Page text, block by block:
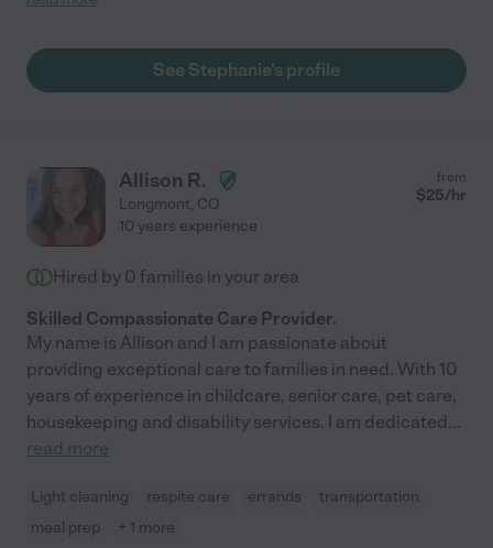
the progression of the disease while also helping facilitate
getting my mom the care she needs and managing a team of
See Stephanie's profile
Allison R.
Longmont, CO
from
$25/hr
10 years experience
Hired by 0 families in your area
Skilled Compassionate Care Provider.
My name is Allison and I am passionate about
providing exceptional care to families in need. With 10
years of experience in childcare, senior care, pet care,
housekeeping and disability services. I am dedicated...
read more
Light cleaning respite care errands
transportation
meal prep
+ 1 more